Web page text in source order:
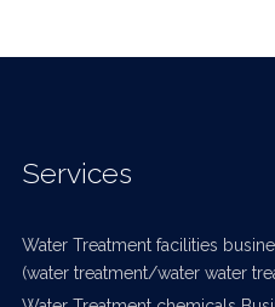
Services
Water Treatment facilities
(water treatment/water water